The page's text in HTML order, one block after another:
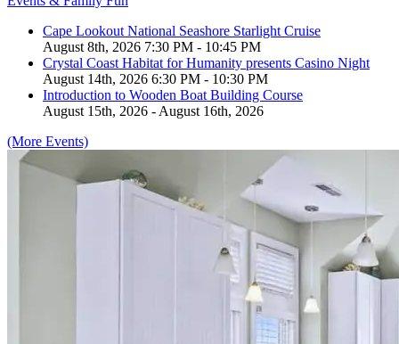
Cape Lookout National Seashore Starlight Cruise
August 8th, 2026 7:30 PM - 10:45 PM
Crystal Coast Habitat for Humanity presents Casino Night
August 14th, 2026 6:30 PM - 10:30 PM
Introduction to Wooden Boat Building Course
August 15th, 2026 - August 16th, 2026
(More Events)